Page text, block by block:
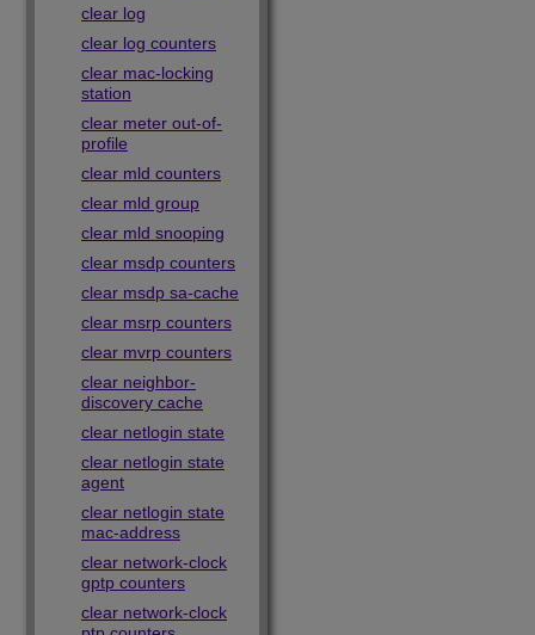
clear log
clear log counters
clear mac-locking
station
clear meter out-of-
profile
clear mld counters
clear mld group
clear mld snooping
clear msdp counters
clear msdp sa-cache
clear msrp counters
clear mvrp counters
clear neighbor-
discovery cache
clear netlogin state
clear netlogin state
agent
clear netlogin state
mac-address
clear network-clock
gptp counters
clear network-clock